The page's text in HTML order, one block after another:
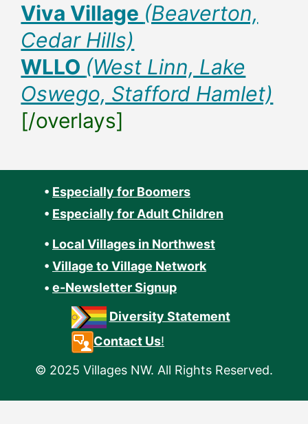
Viva Village (Beaverton,
Cedar Hills)
WLLO (West Linn, Lake
Oswego, Stafford Hamlet)
[/overlays]
• Especially for Boomers
• Especially for Adult Children
• Local Villages in Northwest
• Village to Village Network
• e-Newsletter Signup
Diversity Statement
Contact Us!
© 2025 Villages NW. All Rights Reserved.